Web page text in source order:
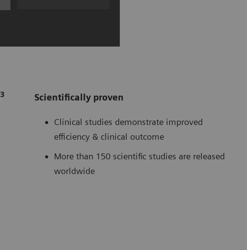
3 Scientifically proven
Clinical studies demonstrate improved
efficiency & clinical outcome
More than 150 scientific studies are released
worldwide